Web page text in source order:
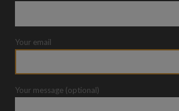
Your email
Your message (optional)